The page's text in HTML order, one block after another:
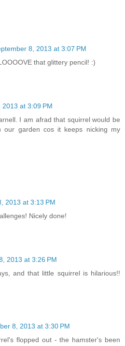
8, 2013 at 3:07 PM
that glittery pencil! :)
at 3:09 PM
I am afrad that squirrel would be
our garden cos it keeps nicking my
2013 at 3:13 PM
Nicely done!
2013 at 3:26 PM
and that little squirrel is hilarious!!
8, 2013 at 3:30 PM
flopped out - the hamster's been